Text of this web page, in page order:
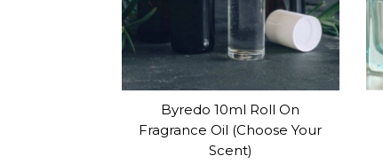
Byredo 10ml Roll On
Fragrance Oil (Choose Your
Scent)